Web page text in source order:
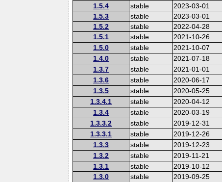
1.5.4 stable 2023-03-01
1.5.3 stable 2023-03-01
1.5.2 stable 2022-04-28
1.5.1 stable 2021-10-26
1.5.0 stable 2021-10-07
1.4.0 stable 2021-07-18
1.3.7 stable 2021-01-01
1.3.6 stable 2020-06-17
1.3.5 stable 2020-05-25
1.3.4.1 stable 2020-04-12
1.3.4 stable 2020-03-19
1.3.3.2 stable 2019-12-31
1.3.3.1 stable 2019-12-26
1.3.3 stable 2019-12-23
1.3.2 stable 2019-11-21
1.3.1 stable 2019-10-12
1.3.0 stable 2019-09-25